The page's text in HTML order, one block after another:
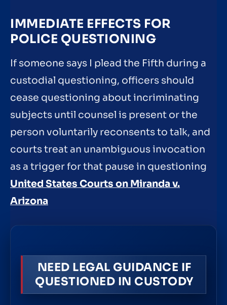
IMMEDIATE EFFECTS FOR
POLICE QUESTIONING
If someone says I plead the Fifth during a
custodial questioning, officers should
cease questioning about incriminating
subjects until counsel is present or the
person voluntarily reconsents to talk, and
courts treat an unambiguous invocation
as a trigger for that pause in questioning
United States Courts on Miranda v.
Arizona
NEED LEGAL GUIDANCE IF
QUESTIONED IN CUSTODY